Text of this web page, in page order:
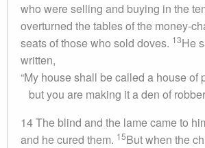
who were selling and buying in the
overturned the tables of the money-
seats of those who sold doves. 13He
written,
“My house shall be called a house of
but you are making it a den of
14 The blind and the lame came to
and he cured them. 15But when the